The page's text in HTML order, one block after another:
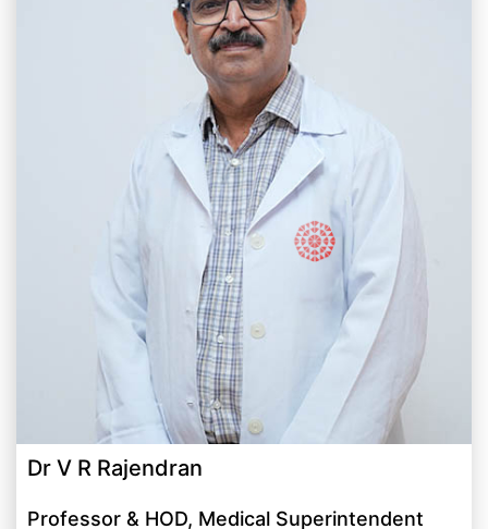
Dr V R Rajendran
Professor & HOD, Medical Superintendent